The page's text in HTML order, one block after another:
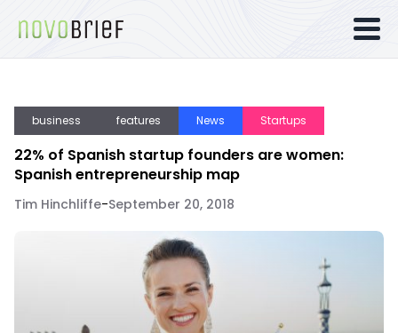
business features News Startups
22% of Spanish startup founders are women:
Spanish entrepreneurship map
Tim Hinchliffe-September 20, 2018